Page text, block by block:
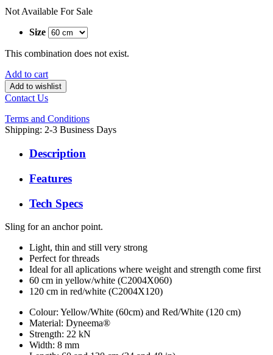
Not Available For Sale
Size
This combination does not exist.
Add to cart
Add to wishlist
Contact Us
Terms and Conditions
Shipping: 2-3 Business Days
Description
Features
Tech Specs
Sling for an anchor point.
Light, thin and still very strong
Perfect for threads
Ideal for all aplications where weight and strength come first
60 cm in yellow/white (C2004X060)
120 cm in red/white (C2004X120)
Colour: Yellow/White (60cm) and Red/White (120 cm)
Material: Dyneema®
Strength: 22 kN
Width: 8 mm